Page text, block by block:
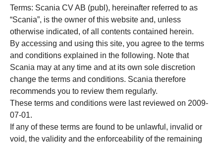
Terms: Scania CV AB (publ), hereinafter referred to as
“Scania”, is the owner of this website and, unless
otherwise indicated, of all contents contained herein.
By accessing and using this site, you agree to the terms
and conditions explained in the following. Note that
Scania may at any time and at its own sole discretion
change the terms and conditions. Scania therefore
recommends you to review them regularly.
These terms and conditions were last reviewed on 2009-
07-01.
If any of these terms are found to be unlawful, invalid or
void, the validity and the enforceability of the remaining